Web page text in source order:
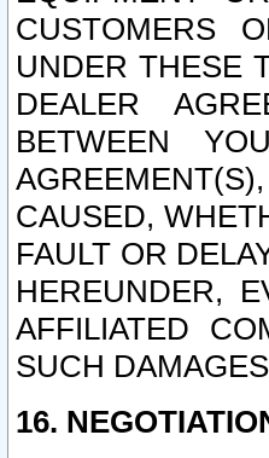
CUSTOMERS
UNDER THESE
DEALER
BETWEEN
CAUSED,
FAULT OR
HEREUNDER,
AFFILIATED
SUCH
16.